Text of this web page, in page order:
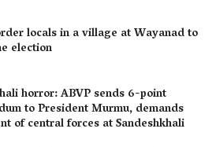
locals in a village at Wayanad to
election
horror: ABVP sends 6-point
to President Murmu, demands
of central forces at Sandeshkhali